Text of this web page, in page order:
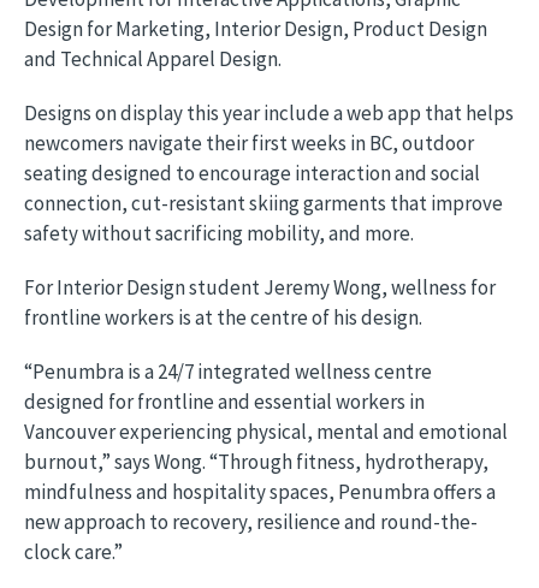
Design for Marketing, Interior Design, Product Design
and Technical Apparel Design.
Designs on display this year include a web app that helps
newcomers navigate their first weeks in BC, outdoor
seating designed to encourage interaction and social
connection, cut-resistant skiing garments that improve
safety without sacrificing mobility, and more.
For Interior Design student Jeremy Wong, wellness for
frontline workers is at the centre of his design.
“Penumbra is a 24/7 integrated wellness centre
designed for frontline and essential workers in
Vancouver experiencing physical, mental and emotional
burnout,” says Wong. “Through fitness, hydrotherapy,
mindfulness and hospitality spaces, Penumbra offers a
new approach to recovery, resilience and round-the-
clock care.”